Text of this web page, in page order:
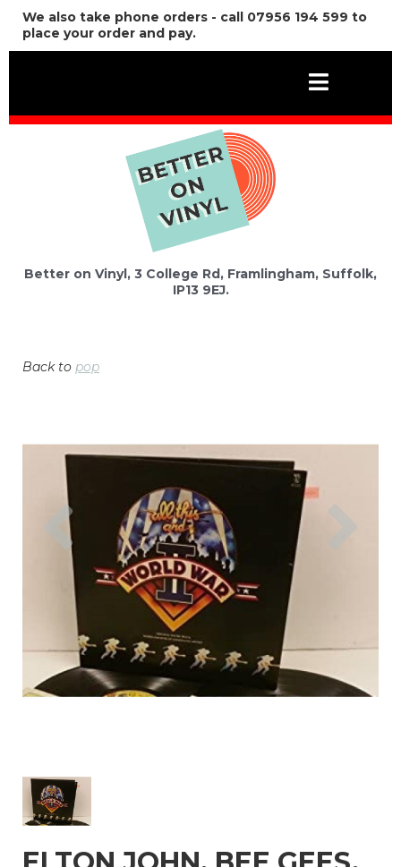
We also take phone orders - call 07956 194 599 to
place your order and pay.
Better on Vinyl, 3 College Rd, Framlingham, Suffolk,
IP13 9EJ.
Back to pop
Previous